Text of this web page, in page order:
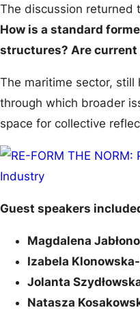
The discussion returned
How is a standard
structures? Are current
The maritime sector,
through which broader
space for collective
Guest speakers
Magdalena
Izabela
Jolanta
Natasza